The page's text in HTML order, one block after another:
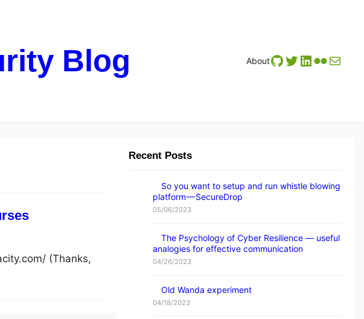
Blog AboutGitHub
Twitter
LinkedIn
Flickr
Mail
(Thanks,
Recent Posts
So you want to setup and run whistle blowing
platform — SecureDrop
05/06/2023
The Psychology of Cyber Resilience — useful
analogies for effective communication
04/26/2023
Old Wanda experiment
04/18/2023